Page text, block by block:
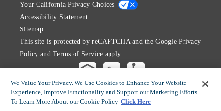
Your California Privacy Choices
Accessibility Statement
Sitemap
This site is protected by reCAPTCHA and the GooglePrivacy
Policy andTerms of Service apply.
We Value Your Privacy. We Use Cookies to Enhance Your Website
Experience, Improve Functionality and Support our Marketing Efforts.
To Learn More About our Cookie Policy Click Here